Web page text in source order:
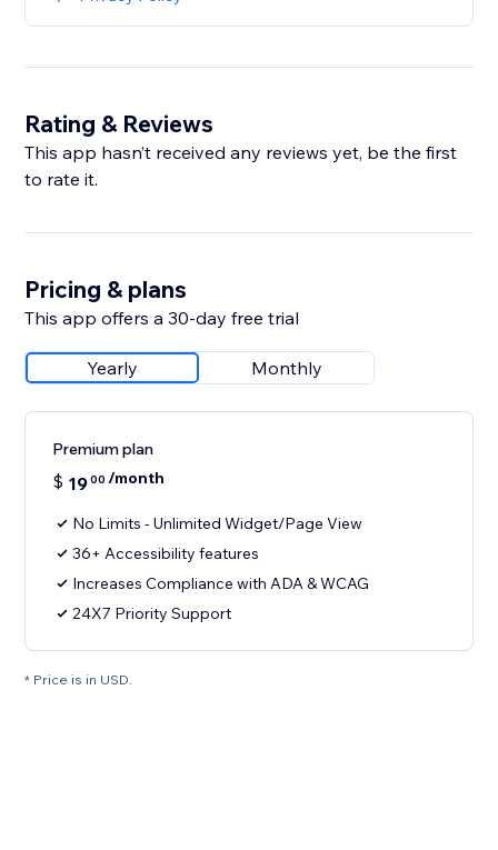
Rating & Reviews
This app hasn’t received any reviews yet, be the first
to rate it.
Pricing & plans
This app offers a 30-day free trial
Yearly Monthly
Premium plan
$ 1900 /month
No Limits - Unlimited Widget/Page View
36+ Accessibility features
Increases Compliance with ADA & WCAG
24X7 Priority Support
* Price is in USD.